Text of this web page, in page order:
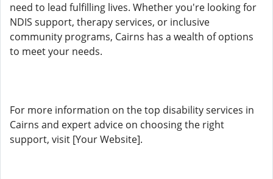
need to lead fulfilling lives. Whether you're looking for
NDIS support, therapy services, or inclusive
community programs, Cairns has a wealth of options
to meet your needs.
For more information on the top disability services in
Cairns and expert advice on choosing the right
support, visit [Your Website].